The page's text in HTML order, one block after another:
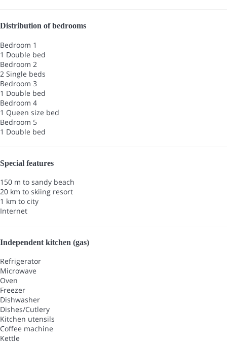
Distribution of bedrooms
Bedroom 1
1 Double bed
Bedroom 2
2 Single beds
Bedroom 3
1 Double bed
Bedroom 4
1 Queen size bed
Bedroom 5
1 Double bed
Special features
150 m to sandy beach
20 km to skiing resort
1 km to city
Internet
Independent kitchen (gas)
Refrigerator
Microwave
Oven
Freezer
Dishwasher
Dishes/Cutlery
Kitchen utensils
Coffee machine
Kettle